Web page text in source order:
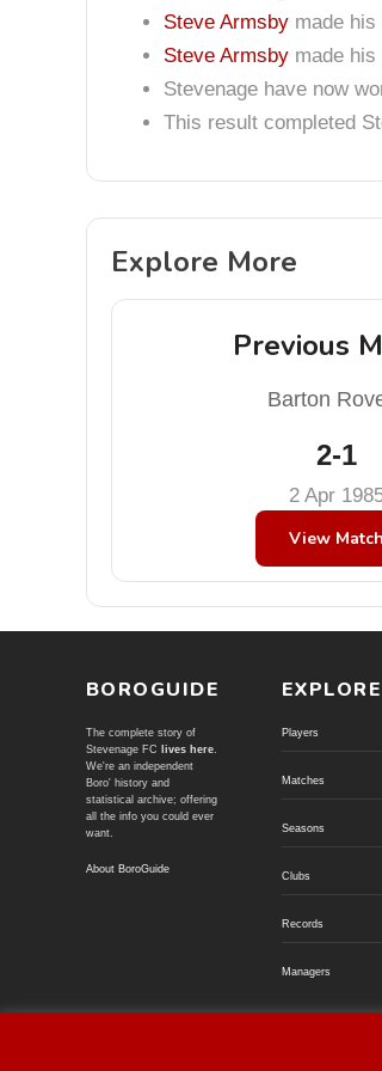
Steve Armsby made his
Steve Armsby made his
Stevenage have now
This result completed
Explore More
Previous
Barton
2-1
2 Apr
View Match
BOROGUIDE
The complete story of
Stevenage FC
lives here.
We're an independent
Boro' history and
statistical archive; offering
all the info you could ever
want.
About BoroGuide
EXPLORE
Players
Matches
Seasons
Clubs
Records
Managers